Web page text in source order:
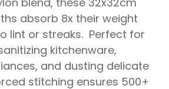
absorb 8x their weight
lint or streaks. Perfect for
kitchenware,
and dusting delicate
stitching ensures 500+